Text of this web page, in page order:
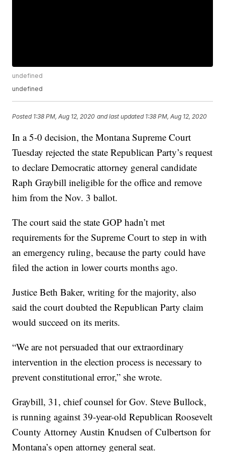
undefined
undefined
Posted 1:38 PM, Aug 12, 2020 and last updated 1:38 PM, Aug 12, 2020
In a 5-0 decision, the Montana Supreme Court
Tuesday rejected the state Republican Party’s request
to declare Democratic attorney general candidate
Raph Graybill ineligible for the office and remove
him from the Nov. 3 ballot.
The court said the state GOP hadn’t met
requirements for the Supreme Court to step in with
an emergency ruling, because the party could have
filed the action in lower courts months ago.
Justice Beth Baker, writing for the majority, also
said the court doubted the Republican Party claim
would succeed on its merits.
“We are not persuaded that our extraordinary
intervention in the election process is necessary to
prevent constitutional error,” she wrote.
Graybill, 31, chief counsel for Gov. Steve Bullock,
is running against 39-year-old Republican Roosevelt
County Attorney Austin Knudsen of Culbertson for
Montana’s open attorney general seat.